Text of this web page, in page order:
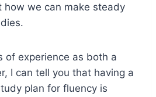
we can make steady
of experience as both a
I can tell you that having a
plan for fluency is